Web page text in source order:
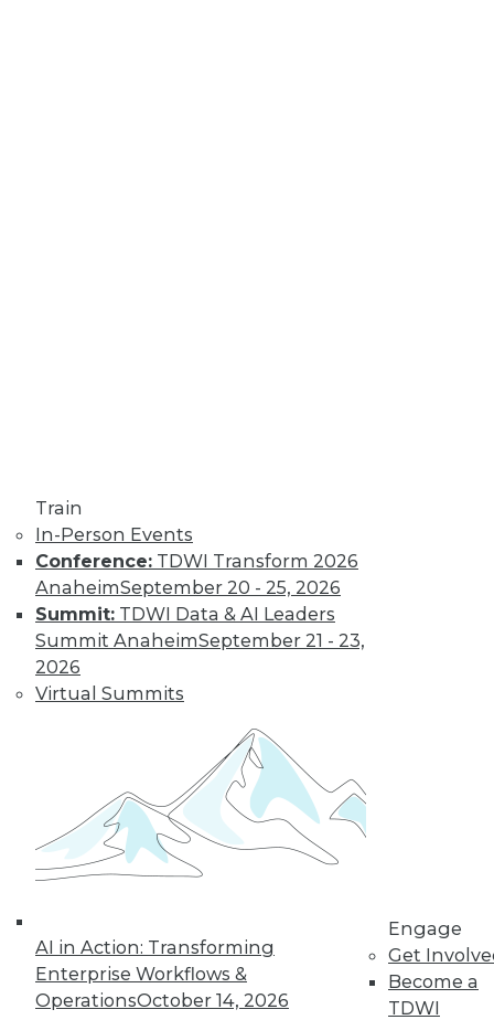
Train
In-Person Events
Conference: TDWI Transform 2026
AnaheimSeptember 20 - 25, 2026
Summit: TDWI Data & AI Leaders
Summit AnaheimSeptember 21 - 23,
2026
Virtual Summits
AI in Action: Transforming
Enterprise Workflows &
OperationsOctober 14, 2026
Engage
Get
Become a
TDWI
How Healthcare’s
Data
Management
Approach Will
value-based care
and patient
consumerism requires health systems’
enterprise data management to include
a robust provider data model.
By Thomas White
« previous 32 35